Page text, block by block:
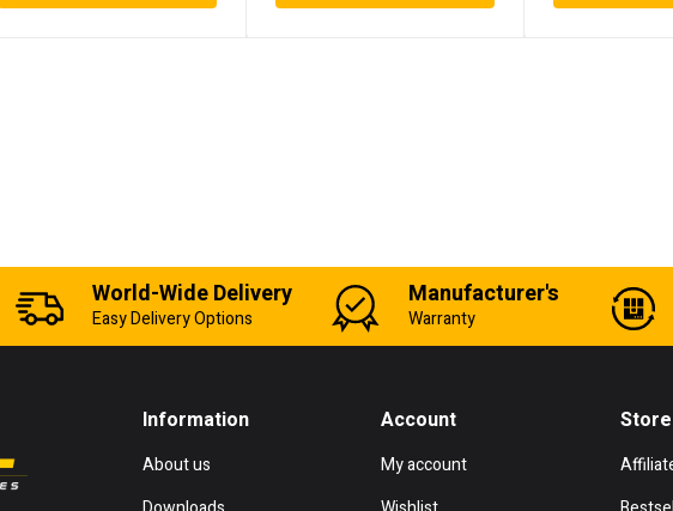
World-Wide Delivery
Easy Delivery Options
Manufacturer's
Warranty
Information
About us
Account
My account
Store